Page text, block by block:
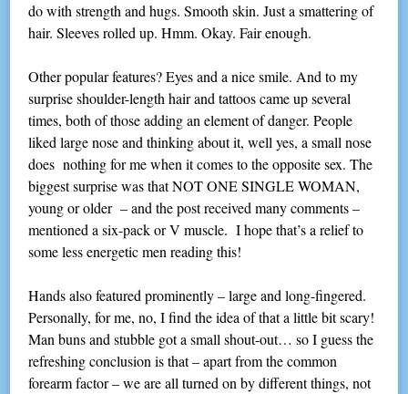
do with strength and hugs. Smooth skin. Just a smattering of
hair. Sleeves rolled up. Hmm. Okay. Fair enough.
Other popular features? Eyes and a nice smile. And to my
surprise shoulder-length hair and tattoos came up several
times, both of those adding an element of danger. People
liked large nose and thinking about it, well yes, a small nose
does nothing for me when it comes to the opposite sex. The
biggest surprise was that NOT ONE SINGLE WOMAN,
young or older – and the post received many comments –
mentioned a six-pack or V muscle. I hope that’s a relief to
some less energetic men reading this!
Hands also featured prominently – large and long-fingered.
Personally, for me, no, I find the idea of that a little bit scary!
Man buns and stubble got a small shout-out… so I guess the
refreshing conclusion is that – apart from the common
forearm factor – we are all turned on by different things, not